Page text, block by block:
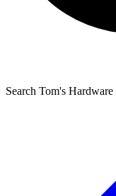
Search Tom's Hardware